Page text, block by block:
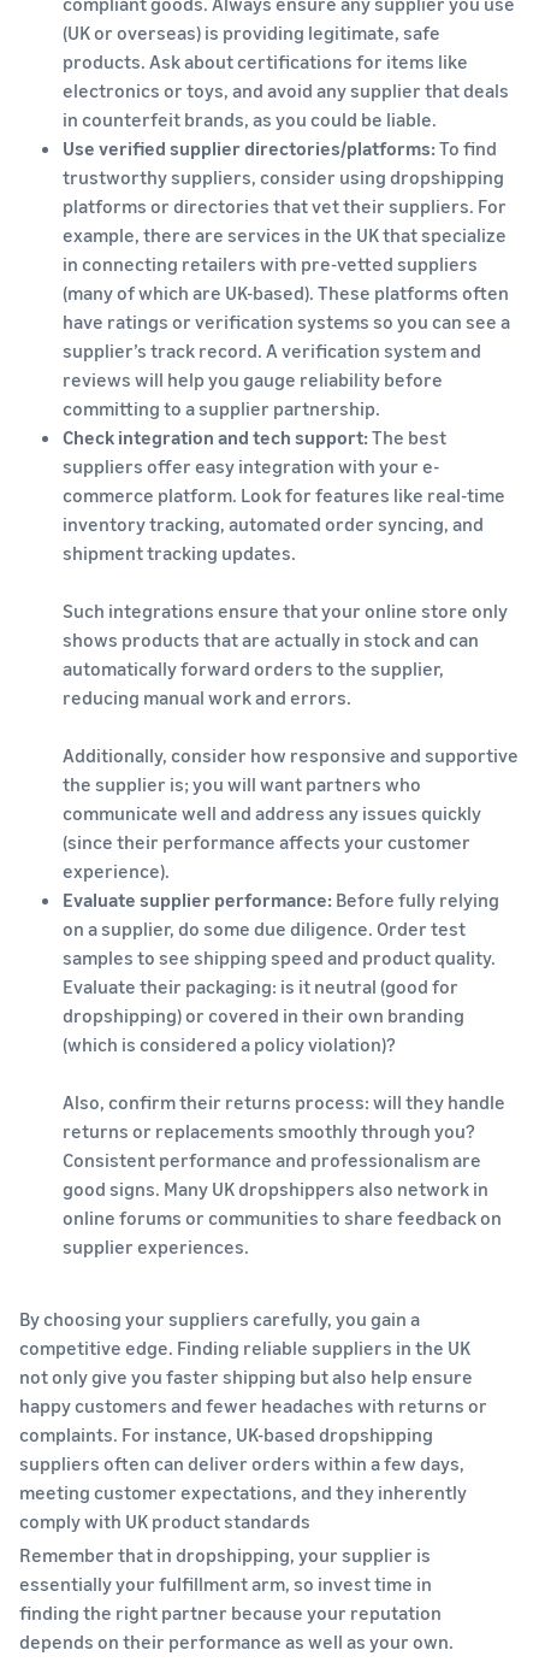
(UK or overseas) is providing legitimate, safe
products. Ask about certifications for items like
electronics or toys, and avoid any supplier that deals
in counterfeit brands, as you could be liable.
Use verified supplier directories/platforms:To find
trustworthy suppliers, consider using dropshipping
platforms or directories that vet their suppliers. For
example, there are services in the UK that specialize
in connecting retailers with pre-vetted suppliers
(many of which are UK-based). These platforms often
have ratings or verification systems so you can see a
supplier’s track record. A verification system and
reviews will help you gauge reliability before
committing to a supplier partnership.
Check integration and tech support:The best
suppliers offer easy integration with your e-
commerce platform. Look for features like real-time
inventory tracking, automated order syncing, and
shipment tracking updates.
Such integrations ensure that your online store only
shows products that are actually in stock and can
automatically forward orders to the supplier,
reducing manual work and errors.
Additionally, consider how responsive and supportive
the supplier is; you will want partners who
communicate well and address any issues quickly
(since their performance affects your customer
experience).
Evaluate supplier performance: Before fully relying
on a supplier, do some due diligence. Order test
samples to see shipping speed and product quality.
Evaluate their packaging: is it neutral (good for
dropshipping) or covered in their own branding
(which is considered a policy violation)?
Also, confirm their returns process: will they handle
returns or replacements smoothly through you?
Consistent performance and professionalism are
good signs. Many UK dropshippers also network in
online forums or communities to share feedback on
supplier experiences.
By choosing your suppliers carefully, you gain a
competitive edge. Finding reliable suppliers in the UK
not only give you faster shipping but also help ensure
happy customers and fewer headaches with returns or
complaints. For instance, UK-based dropshipping
suppliers often can deliver orders within a few days,
meeting customer expectations, and they inherently
comply with UK product standards
Remember that in dropshipping, your supplier is
essentially your fulfillment arm, so invest time in
finding the right partner because your reputation
depends on their performance as well as your own.